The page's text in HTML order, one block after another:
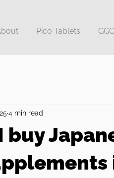
Pico Tablets
buy
4 min read